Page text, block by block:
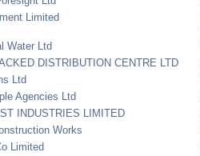
Limited
Water Ltd
DISTRIBUTION CENTRE LTD
Ltd
Agencies Ltd
INDUSTRIES LIMITED
Works
Limited